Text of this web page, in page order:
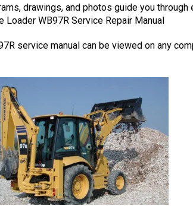
drawings, and photos guide you through
Loader WB97R Service Repair Manual
service manual can be viewed on any